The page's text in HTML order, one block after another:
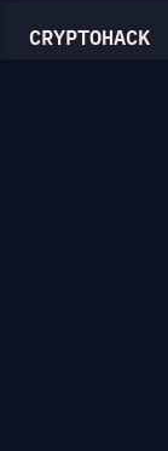
CRYPTOHACK